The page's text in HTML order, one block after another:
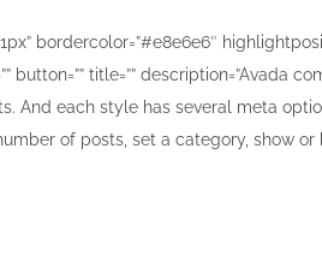
bordercolor=”#e8e6e6″
title=”” description=”Avada
And each style has several meta
of posts, set a category, show or